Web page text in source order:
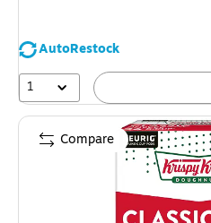
AutoRestock
1
Compare